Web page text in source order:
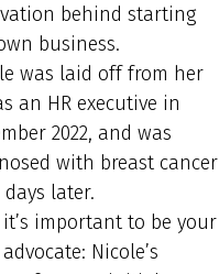
behind starting
business.
was laid off from her
an HR executive in
2022, and was
with breast cancer
later.
it’s important to be your
Nicole’s